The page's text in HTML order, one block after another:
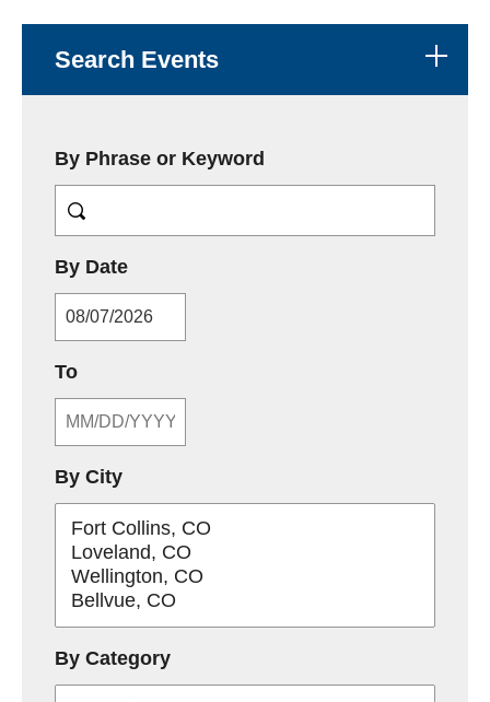
Search Events
By Phrase or Keyword
By DateMM/DD/YYYY
ToMM/DD/YYYY
By City
By Category